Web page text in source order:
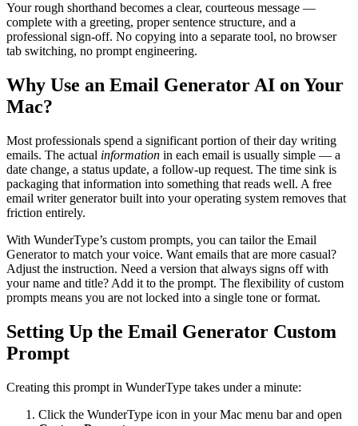
Your rough shorthand becomes a clear, courteous message —
complete with a greeting, proper sentence structure, and a
professional sign-off. No copying into a separate tool, no browser
tab switching, no prompt engineering.
Why Use an Email Generator AI on Your
Mac?
Most professionals spend a significant portion of their day writing
emails. The actual information in each email is usually simple — a
date change, a status update, a follow-up request. The time sink is
packaging that information into something that reads well. A free
email writer generator built into your operating system removes that
friction entirely.
With WunderType’s custom prompts, you can tailor the Email
Generator to match your voice. Want emails that are more casual?
Adjust the instruction. Need a version that always signs off with
your name and title? Add it to the prompt. The flexibility of custom
prompts means you are not locked into a single tone or format.
Setting Up the Email Generator Custom
Prompt
Creating this prompt in WunderType takes under a minute:
Click the WunderType icon in your Mac menu bar and open